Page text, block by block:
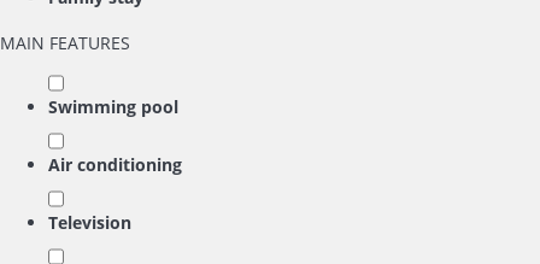
MAIN FEATURES
Swimming pool
Air conditioning
Television